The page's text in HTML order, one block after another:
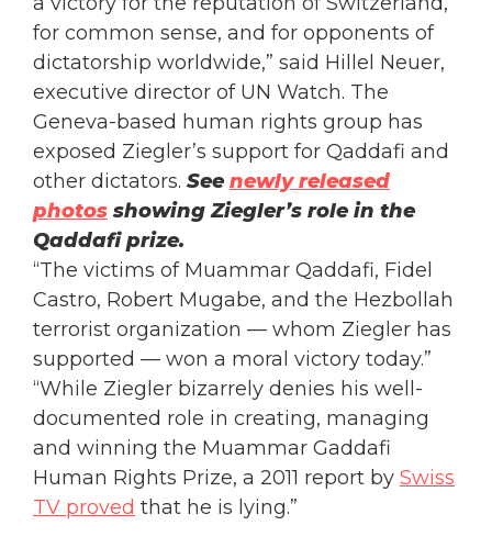
for common sense, and for opponents of
dictatorship worldwide,” said Hillel Neuer,
executive director of UN Watch. The
Geneva-based human rights group has
exposed Ziegler’s support for Qaddafi and
other dictators. Seenewly released
photos showing Ziegler’s role in the
Qaddafi prize.
“The victims of Muammar Qaddafi, Fidel
Castro, Robert Mugabe, and the Hezbollah
terrorist organization — whom Ziegler has
supported — won a moral victory today.”
“While Ziegler bizarrely denies his well-
documented role in creating, managing
and winning the Muammar Gaddafi
Human Rights Prize, a 2011 report by Swiss
TV proved that he is lying.”